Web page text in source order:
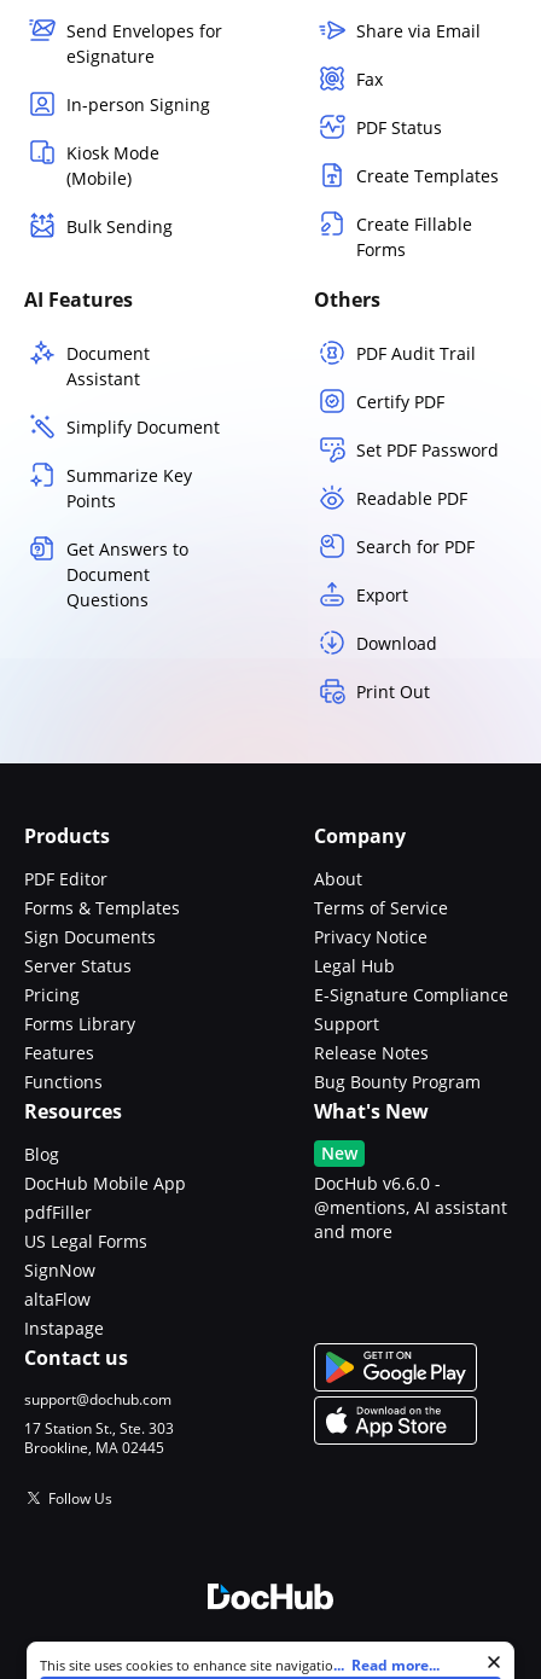
Send Envelopes for
eSignature
In-person Signing
Kiosk Mode
(Mobile)
Bulk Sending
Share via Email
Fax
PDF Status
Create Templates
Create Fillable
Forms
AI Features
Document
Assistant
Simplify Document
Summarize Key
Points
Get Answers to
Document
Questions
Others
PDF Audit Trail
Certify PDF
Set PDF Password
Readable PDF
Search for PDF
Export
Download
Print Out
Products
PDF Editor
Forms & Templates
Sign Documents
Server Status
Pricing
Forms Library
Features
Functions
Company
About
Terms of Service
Privacy Notice
Legal Hub
E-Signature Compliance
Support
Release Notes
Bug Bounty Program
Resources
Blog
DocHub Mobile App
pdfFiller
US Legal Forms
SignNow
altaFlow
Instapage
What's New
New
DocHub v6.6.0 -
@mentions, AI assistant
and more
Contact us
support@dochub.com
17 Station St., Ste. 303
Brookline, MA 02445
Follow Us
All Rights Reserved.
Cookie consent notice
This site uses cookies to enhance site navigation and personalize
... Read more...